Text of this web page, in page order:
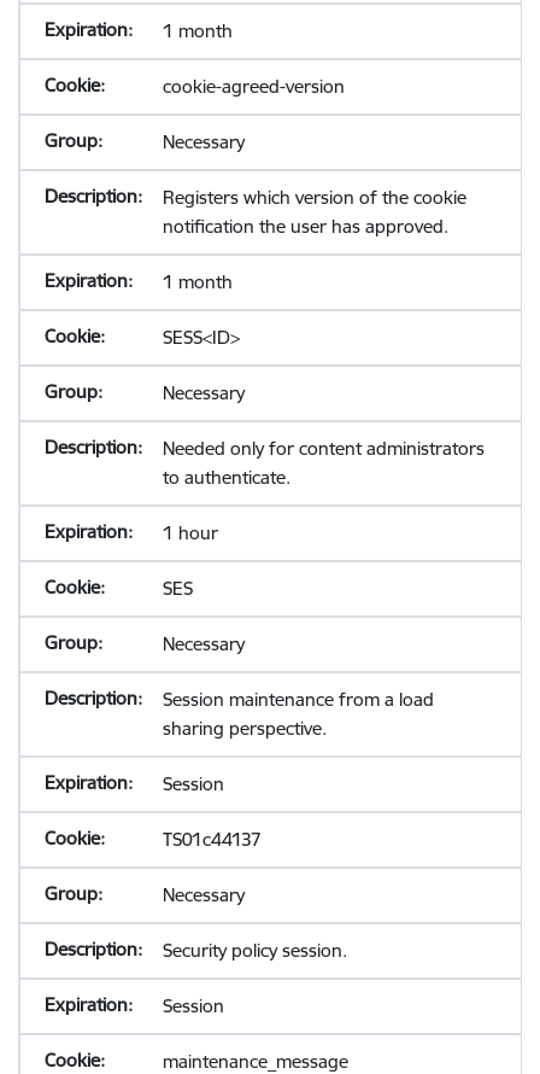
1 month
cookie-agreed-version
Necessary
Registers which version of the cookie
notification the user has approved.
1 month
SESS<ID>
Necessary
Needed only for content administrators
to authenticate.
1 hour
SES
Necessary
Session maintenance from a load
sharing perspective.
Session
TS01c44137
Necessary
Security policy session.
Session
maintenance_message